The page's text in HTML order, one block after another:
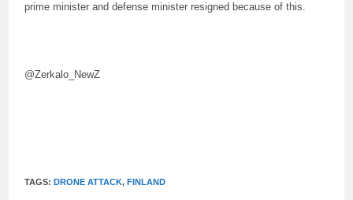
prime minister and defense minister resigned because of this.
@Zerkalo_NewZ
TAGS:DRONE ATTACK, FINLAND